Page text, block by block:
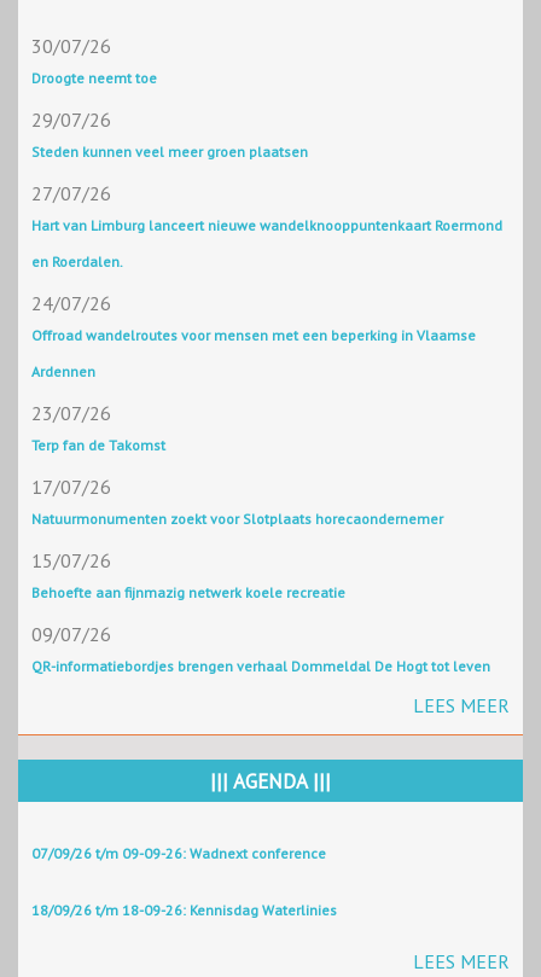
30/07/26
Droogte neemt toe
29/07/26
Steden kunnen veel meer groen plaatsen
27/07/26
Hart van Limburg lanceert nieuwe wandelknooppuntenkaart Roermond
en Roerdalen.
24/07/26
Offroad wandelroutes voor mensen met een beperking in Vlaamse
Ardennen
23/07/26
Terp fan de Takomst
17/07/26
Natuurmonumenten zoekt voor Slotplaats horecaondernemer
15/07/26
Behoefte aan fijnmazig netwerk koele recreatie
09/07/26
QR-informatiebordjes brengen verhaal Dommeldal De Hogt tot leven
LEES MEER
||| AGENDA |||
07/09/26 t/m 09-09-26: Wadnext conference
18/09/26 t/m 18-09-26: Kennisdag Waterlinies
LEES MEER